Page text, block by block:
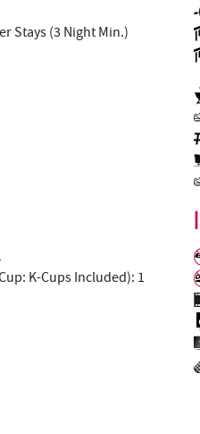
Stays (3 Night Min.)
K-Cups Included): 1